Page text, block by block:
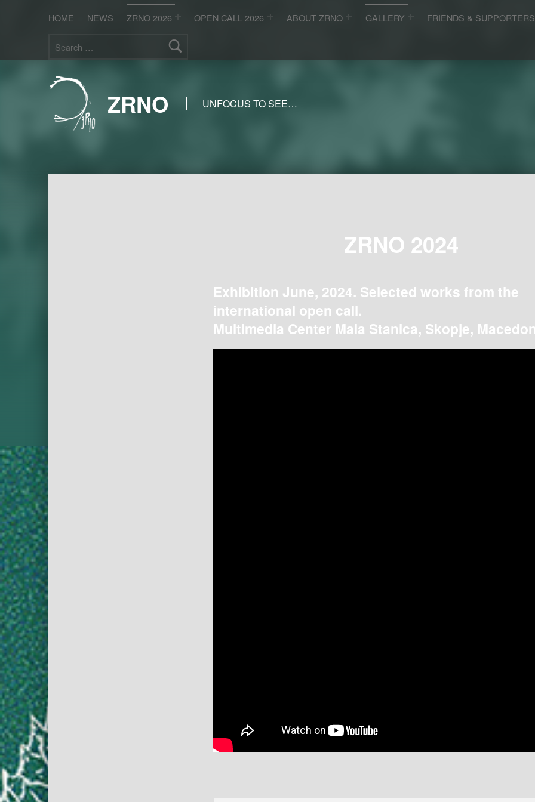
HOME NEWS ZRNO 2026 OPEN CALL 2026 ABOUT ZRNO GALLERY FRIENDS & SUPPORTERS
ZRNO UNFOCUS TO SEE…
ZRNO 2024
Exhibition June, 2024. Selected works from the
international open call.
Multimedia Center Mala Stanica, Skopje,